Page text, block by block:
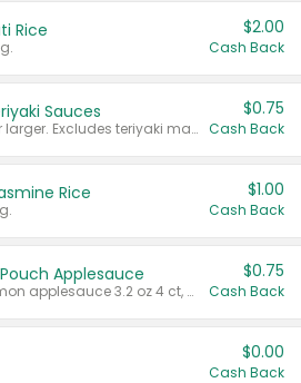
Rice $2.00
Cash Back
Sauces
Valid on 10 oz or larger. Excludes teriyaki marinade & sauce original 10 oz.
$0.75
Cash Back
Rice $1.00
Cash Back
Applesauce
Valid on cinnamon applesauce 3.2 oz 4 ct, applesauce 3.2 oz 4 ct, no sugar added applesauce 3.2 oz 4 ct, or fruit smoothie mixed berry 4.2 oz 4 ct.
$0.75
Cash Back
$0.00
Cash Back